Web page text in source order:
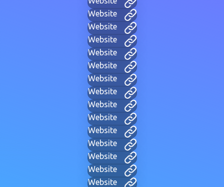
Website
Website
Website
Website
Website
Website
Website
Website
Website
Website
Website
Website
Website
Website